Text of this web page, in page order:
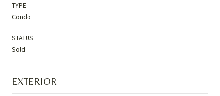
TYPE
Condo
STATUS
Sold
EXTERIOR